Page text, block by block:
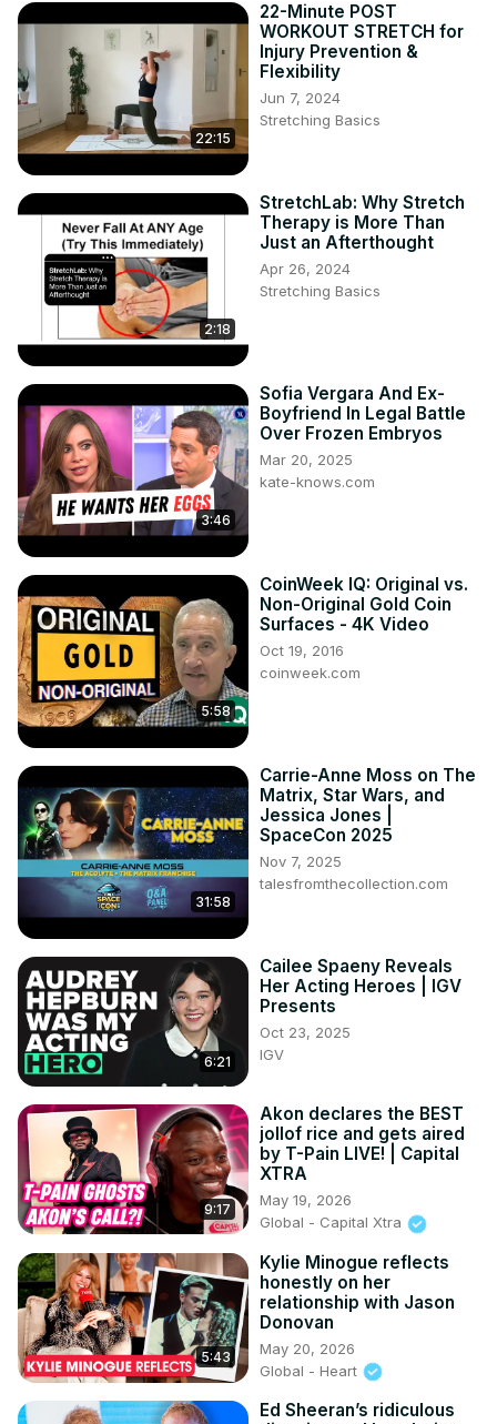
22:15
22-Minute POST
WORKOUT STRETCH for
Injury Prevention &
Flexibility
Jun 7, 2024
Stretching Basics
2:18
StretchLab: Why Stretch
Therapy is More Than
Just an Afterthought
Apr 26, 2024
Stretching Basics
3:46
Sofia Vergara And Ex-
Boyfriend In Legal Battle
Over Frozen Embryos
Mar 20, 2025
kate-knows.com
5:58
CoinWeek IQ: Original vs.
Non-Original Gold Coin
Surfaces - 4K Video
Oct 19, 2016
coinweek.com
31:58
Carrie-Anne Moss on The
Matrix, Star Wars, and
Jessica Jones |
SpaceCon 2025
Nov 7, 2025
talesfromthecollection.com
6:21
Cailee Spaeny Reveals
Her Acting Heroes | IGV
Presents
Oct 23, 2025
IGV
9:17
Akon declares the BEST
jollof rice and gets aired
by T-Pain LIVE! | Capital
XTRA
May 19, 2026
Global - Capital Xtra
5:43
Kylie Minogue reflects
honestly on her
relationship with Jason
Donovan
May 20, 2026
Global - Heart
Ed Sheeran’s ridiculous